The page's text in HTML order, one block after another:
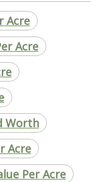
Acre
Acre
Worth
Acre
Per Acre